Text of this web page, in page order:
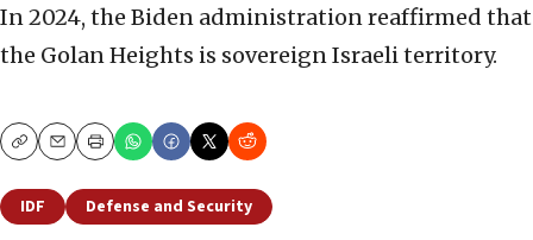
In 2024, the Biden administration reaffirmed that
the Golan Heights is sovereign Israeli territory.
CopyEmailPrint
IDF Defense and Security